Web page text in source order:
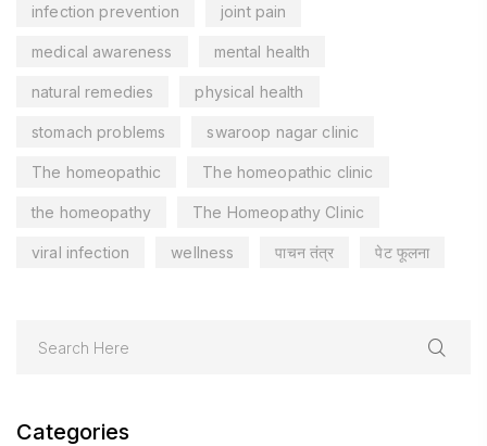
infection prevention joint pain
medical awareness mental health
natural remedies physical health
stomach problems swaroop nagar clinic
The homeopathic The homeopathic clinic
the homeopathy The Homeopathy Clinic
viral infection wellness पाचन तंत्र पेट फूलना
Categories